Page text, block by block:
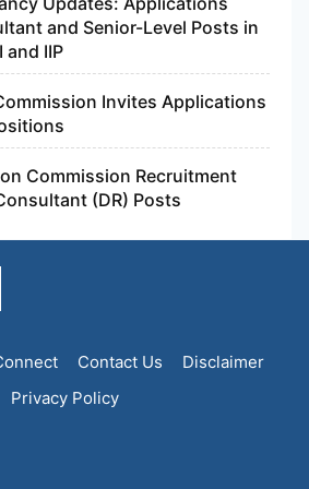
and Senior-Level Posts in
and IIP
Invites Applications
Commission Recruitment
(DR) Posts
Contact Us
Disclaimer
Privacy Policy